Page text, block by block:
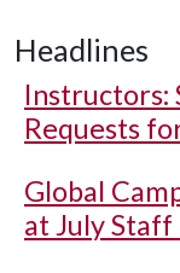
Headlines
Instructors:
Requests
Global
at July